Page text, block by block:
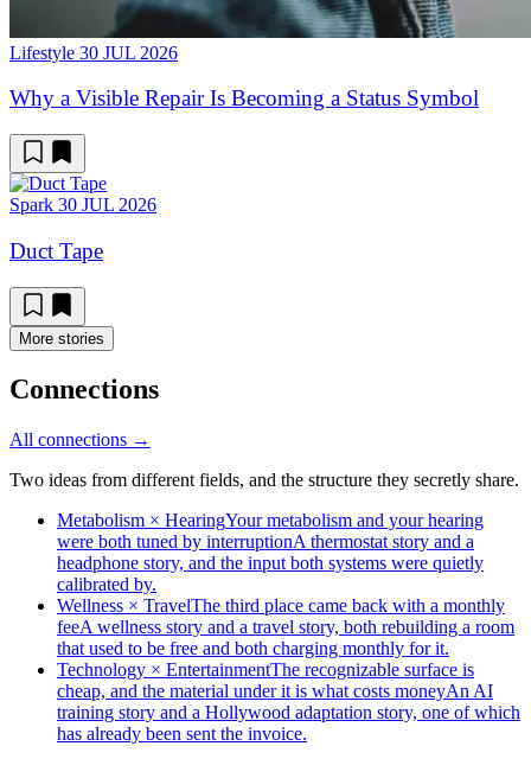
Lifestyle 30 JUL 2026
Why a Visible Repair Is Becoming a Status Symbol
Spark 30 JUL 2026
Duct Tape
More stories
Connections
All connections →
Two ideas from different fields, and the structure they secretly share.
Metabolism × HearingYour metabolism and your hearing
were both tuned by interruptionA thermostat story and a
headphone story, and the input both systems were quietly
calibrated by.
Wellness × TravelThe third place came back with a monthly
feeA wellness story and a travel story, both rebuilding a room
that used to be free and both charging monthly for it.
Technology × EntertainmentThe recognizable surface is
cheap, and the material under it is what costs moneyAn AI
training story and a Hollywood adaptation story, one of which
has already been sent the invoice.